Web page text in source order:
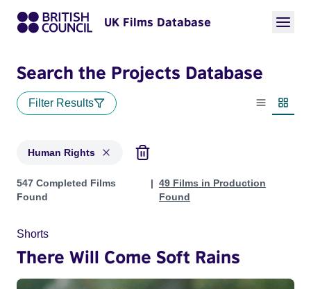
UK Films Database
Search the Projects Database
Filter Results
List view
Human Rights
Projects in genres: Human Rights
547 Completed Films
Found
49 Films in Production
Found
Shorts
There Will Come Soft Rains